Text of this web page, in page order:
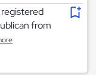
from